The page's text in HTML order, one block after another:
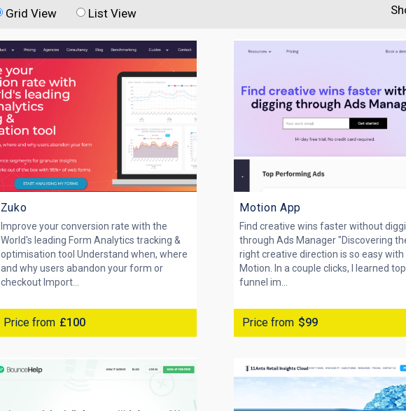
Grid View List View
Zuko
Improve your conversion rate with the
World's leading Form Analytics tracking &
optimisation tool Understand when, where
and why users abandon your form or
checkout Import...
Price from £100
Motion App
Find creative wins faster without
through Ads Manager "Discovering
right creative direction is so easy with
Motion. In a couple clicks, I learned
funnel im...
Price from $99